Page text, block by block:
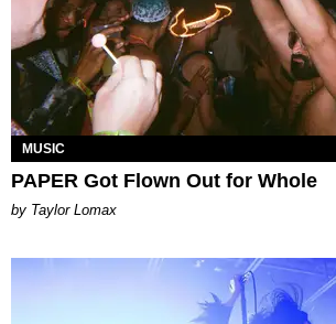
MUSIC
PAPER Got Flown Out for Whole
by Taylor Lomax